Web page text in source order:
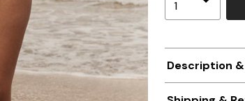
Description